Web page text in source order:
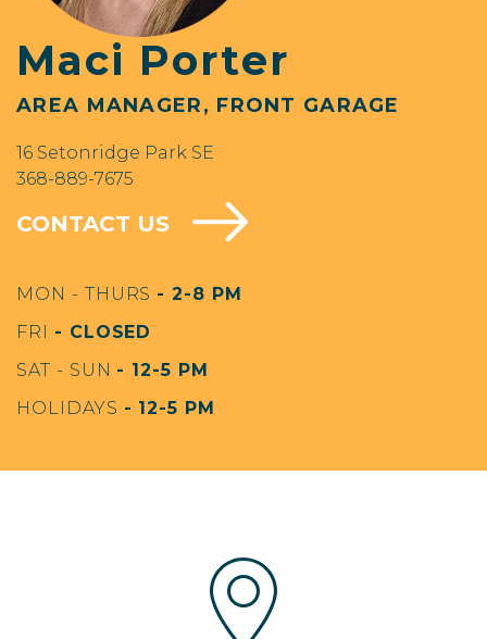
Maci Porter
AREA MANAGER, FRONT GARAGE
16 Setonridge Park SE
368-889-7675
CONTACT US
MON - THURS - 2-8 PM
FRI - CLOSED
SAT - SUN - 12-5 PM
HOLIDAYS - 12-5 PM